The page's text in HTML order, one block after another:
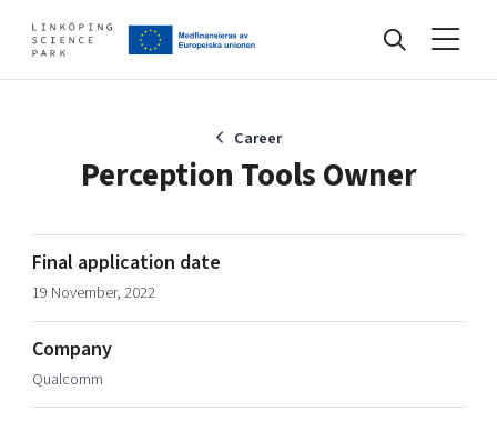
Artificial intelligence
Cybersecurity
Internet of Things
Develop your company
Upgrade your skills & master new ones
About
Career
Perception Tools Owner
Final application date
19 November, 2022
Company
Qualcomm